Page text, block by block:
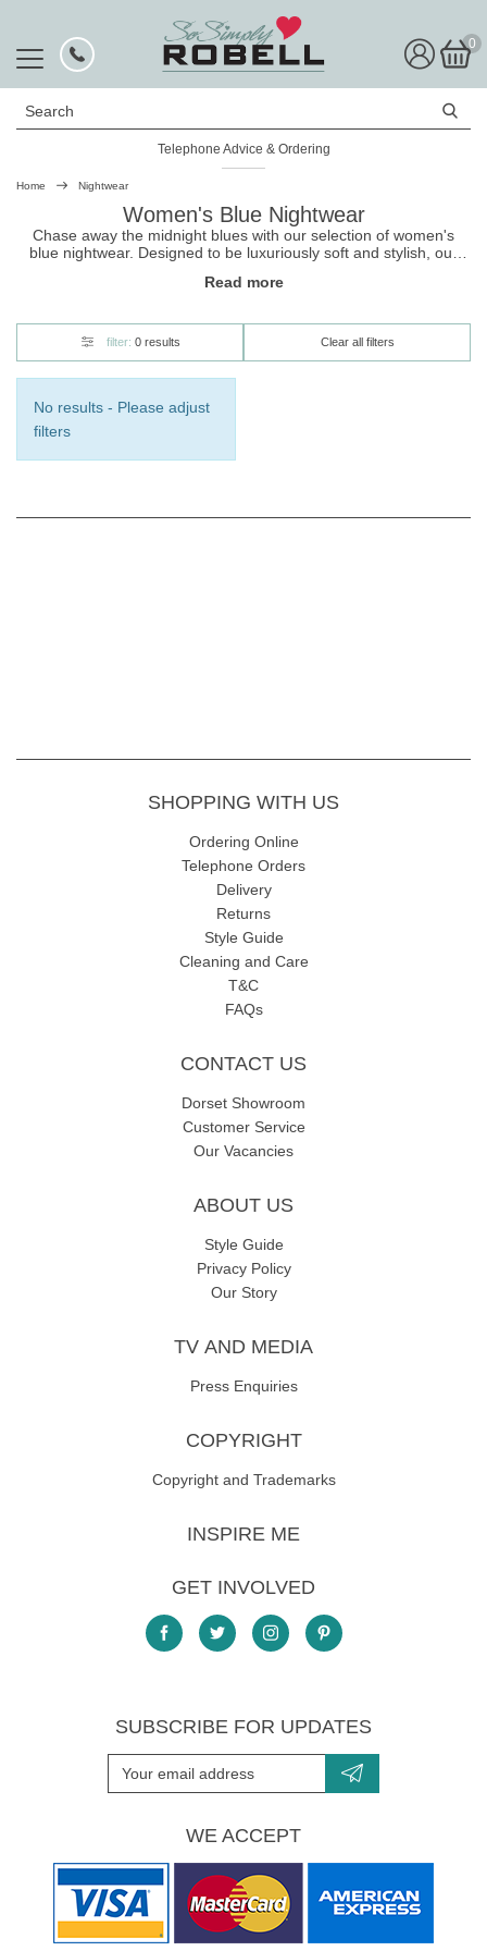
0
Search
Telephone Advice & Ordering
Home Nightwear
Women's Blue Nightwear
Chase away the midnight blues with our selection of women's
blue nightwear. Designed to be luxuriously soft and stylish, our
gowns and robes. Shop now, and get free UK delivery on your
Read more
filter: 0 results Clear all filters
No results - Please adjust
filters
SHOPPING WITH US
Ordering Online
Telephone Orders
Delivery
Returns
Style Guide
Cleaning and Care
T&C
FAQs
CONTACT US
Dorset Showroom
Customer Service
Our Vacancies
ABOUT US
Style Guide
Privacy Policy
Our Story
TV AND MEDIA
Press Enquiries
COPYRIGHT
Copyright and Trademarks
INSPIRE ME
GET INVOLVED
SUBSCRIBE FOR UPDATES
WE ACCEPT